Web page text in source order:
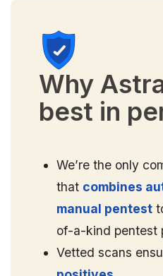
Why
best in
We’re the only
that combines
manual pentest
of-a-kind pentest
Vetted scans